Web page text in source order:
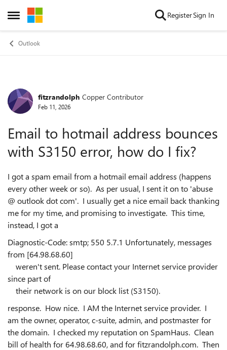
Open Side Menu
Skip to content RegisterSign In
Outlook
Forum Discussion
fitzrandolph Copper Contributor
Feb 11, 2026
Email to hotmail address bounces
with S3150 error, how do I fix?
I got a spam email from a hotmail email address (happens
every other week or so). As per usual, I sent it on to 'abuse
@ outlook dot com'. I usually get a nice email back thanking
me for my time, and promising to investigate. This time,
instead, I got a
Diagnostic-Code: smtp; 550 5.7.1 Unfortunately, messages
from [64.98.68.60]
weren't sent. Please contact your Internet service provider
since part of
their network is on our block list (S3150).
response. How nice. I AM the Internet service provider. I
am the owner, operator, c-suite, admin, and postmaster for
the domain. I checked my reputation on SpamHaus. Clean
bill of health for 64.98.68.60, and for fitzrandolph.com. Then